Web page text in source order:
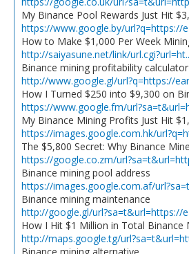
My Binance Pool Rewards Just Hit
https://www.google.by/url?q=https://
How to Make $1,000 Per Week
http://saiyasune.net/link/
Binance mining profitability calculator
http://www.google.gl/url?q=https://
How I Turned $250 into $9,300 on
https://www.google.fm/
My Binance Mining Profits Just Hit
https://images.google.com.hk/
The $5,800 Secret: Why Binance
https://google.co.zm/
Binance mining pool address
https://images.google.com.af/
Binance mining maintenance
http://google.gl/url?sa=t&url=https://
How I Hit $1 Million in Total Binance
http://maps.google.tg/